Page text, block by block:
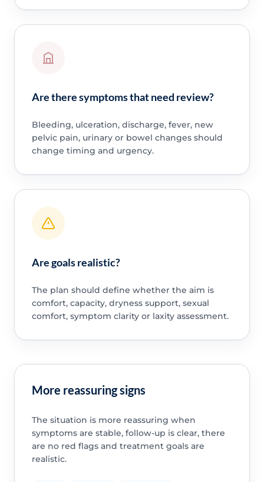
Are there symptoms that need review?
Bleeding, ulceration, discharge, fever, new
pelvic pain, urinary or bowel changes should
change timing and urgency.
Are goals realistic?
The plan should define whether the aim is
comfort, capacity, dryness support, sexual
comfort, symptom clarity or laxity assessment.
More reassuring signs
The situation is more reassuring when
symptoms are stable, follow-up is clear, there
are no red flags and treatment goals are
realistic.